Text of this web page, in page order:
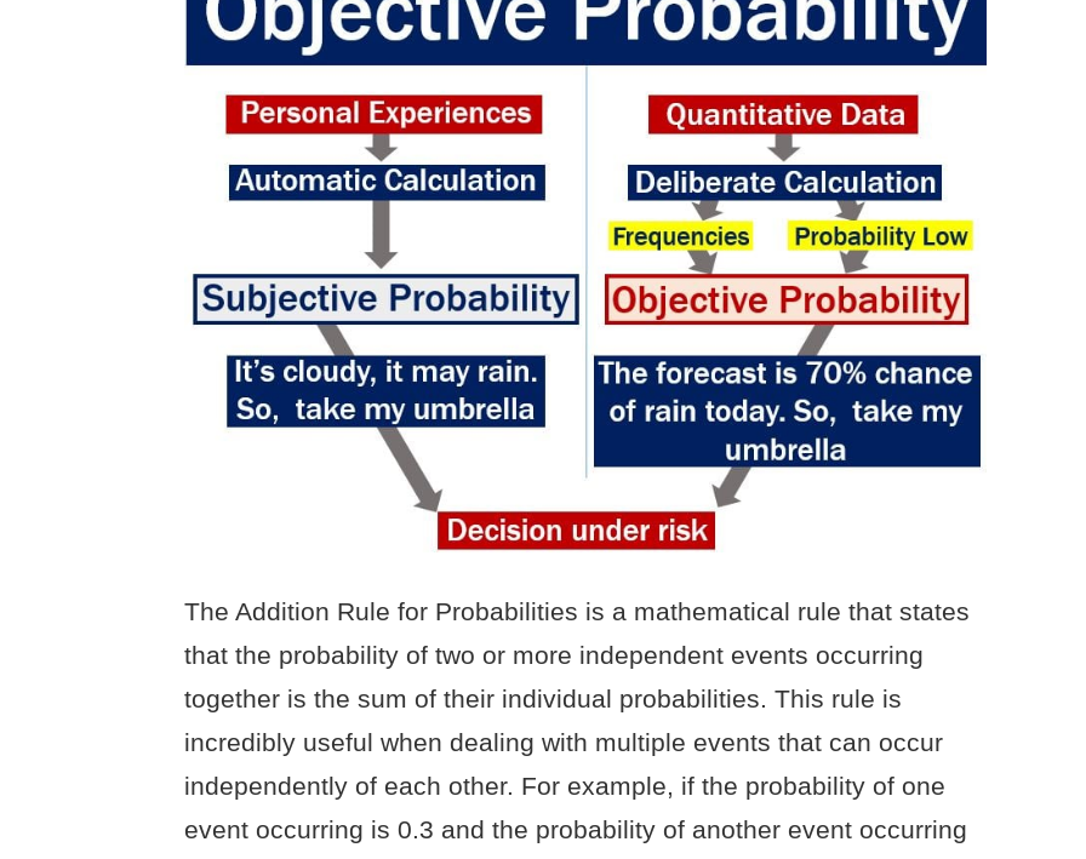
The Addition Rule for Probabilities is a mathematical rule that states
that the probability of two or more independent events occurring
together is the sum of their individual probabilities. This rule is
incredibly useful when dealing with multiple events that can occur
independently of each other. For example, if the probability of one
event occurring is 0.3 and the probability of another event occurring